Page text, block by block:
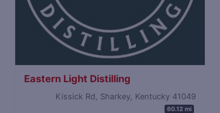
Eastern Light Distilling
Kissick Rd, Sharkey, Kentucky 41049
60.12 mi